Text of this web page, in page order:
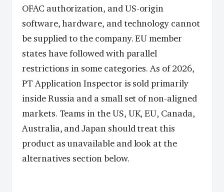
OFAC authorization, and US-origin
software, hardware, and technology cannot
be supplied to the company. EU member
states have followed with parallel
restrictions in some categories. As of 2026,
PT Application Inspector is sold primarily
inside Russia and a small set of non-aligned
markets. Teams in the US, UK, EU, Canada,
Australia, and Japan should treat this
product as unavailable and look at the
alternatives section below.